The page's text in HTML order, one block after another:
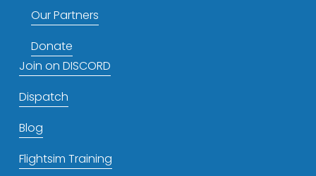
Our Partners
Donate
Join on DISCORD
Dispatch
Blog
Flightsim Training